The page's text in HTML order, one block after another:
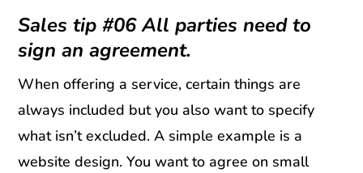
Sales tip #06 All parties need to
sign an agreement.
When offering a service, certain things are
always included but you also want to specify
what isn’t excluded. A simple example is a
website design. You want to agree on small